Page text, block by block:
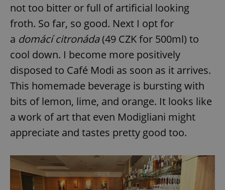
not too bitter or full of artificial looking
froth. So far, so good. Next I opt for
a domácí citronáda(49 CZK for 500ml) to
cool down. I become more positively
disposed to Café Modi as soon as it arrives.
This homemade beverage is bursting with
bits of lemon, lime, and orange. It looks like
a work of art that even Modigliani might
appreciate and tastes pretty good too.